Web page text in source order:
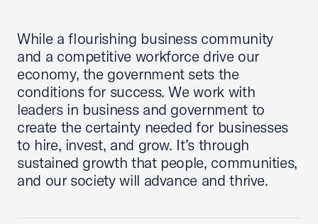
While a flourishing business community
and a competitive workforce drive our
economy, the government sets the
conditions for success. We work with
leaders in business and government to
create the certainty needed for businesses
to hire, invest, and grow. It’s through
sustained growth that people, communities,
and our society will advance and thrive.